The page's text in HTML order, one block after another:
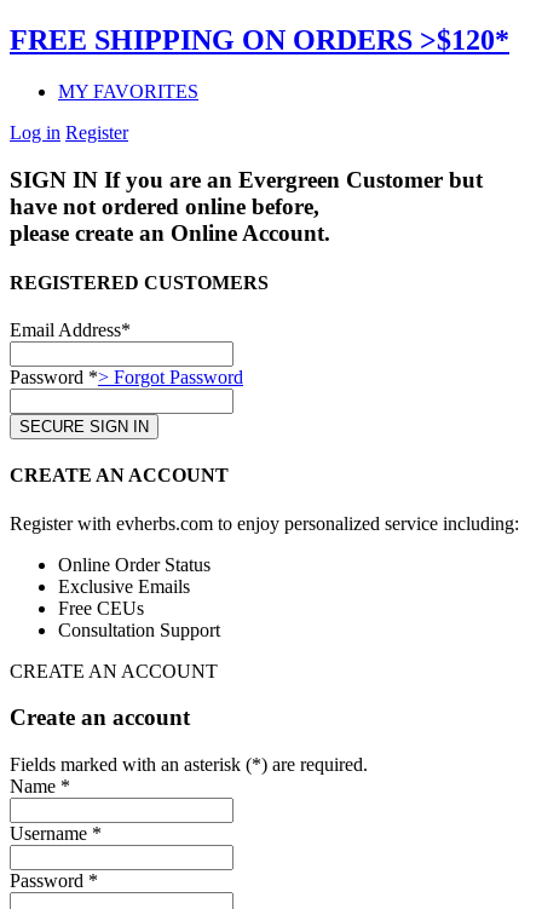
FREE SHIPPING ON ORDERS >$120*
MY FAVORITES
Log in Register
SIGN IN If you are an Evergreen Customer but
have not ordered online before,
please create an Online Account.
REGISTERED CUSTOMERS
Email Address*
Password *> Forgot Password
CREATE AN ACCOUNT
Register with evherbs.com to enjoy personalized service including:
Online Order Status
Exclusive Emails
Free CEUs
Consultation Support
CREATE AN ACCOUNT
Create an account
Fields marked with an asterisk (*) are required.
Name *
Username *
Password *